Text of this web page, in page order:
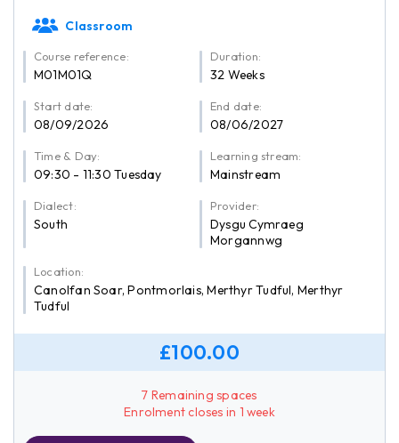
Classroom
Course reference:
M01M01Q
Duration:
32 Weeks
Start date:
08/09/2026
End date:
08/06/2027
Time & Day:
09:30 - 11:30 Tuesday
Learning stream:
Mainstream
Dialect:
South
Provider:
Dysgu Cymraeg
Morgannwg
Location:
Canolfan Soar, Pontmorlais, Merthyr Tudful, Merthyr
Tudful
£100.00
7 Remaining spaces
Enrolment closes in 1 week